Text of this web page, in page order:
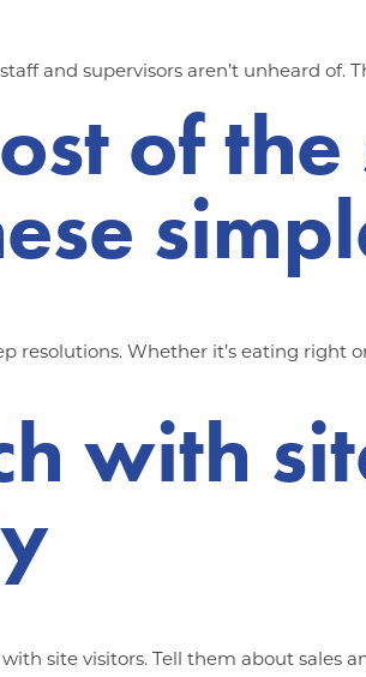
and supervisors aren’t unheard of.
of
resolutions. Whether it’s eating
with
site visitors. Tell them about